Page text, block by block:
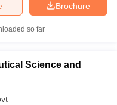
Brochure
so far
Science and